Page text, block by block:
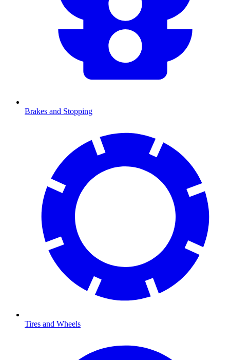
Brakes and Stopping
Tires and Wheels